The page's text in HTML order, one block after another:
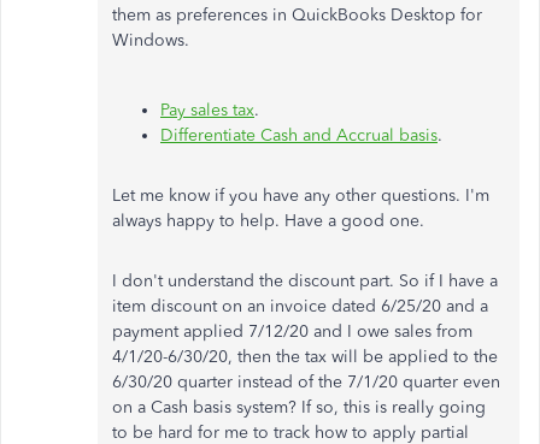
them as preferences in QuickBooks Desktop for
Windows.
Pay sales tax.
Differentiate Cash and Accrual basis.
Let me know if you have any other questions. I'm
always happy to help. Have a good one.
I don't understand the discount part. So if I have a
item discount on an invoice dated 6/25/20 and a
payment applied 7/12/20 and I owe sales from
4/1/20-6/30/20, then the tax will be applied to the
6/30/20 quarter instead of the 7/1/20 quarter even
on a Cash basis system? If so, this is really going
to be hard for me to track how to apply partial